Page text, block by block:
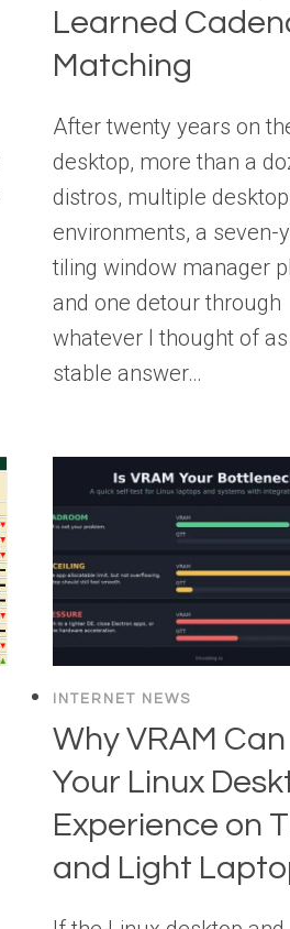
Learned
Matching
After twenty years on
desktop, more than a
distros, multiple desktop
environments, a seven-
tiling window manager
and one detour through
whatever I thought of
stable answer…
INTERNET NEWS
Why VRAM
Your Linux
Experience on
and Light